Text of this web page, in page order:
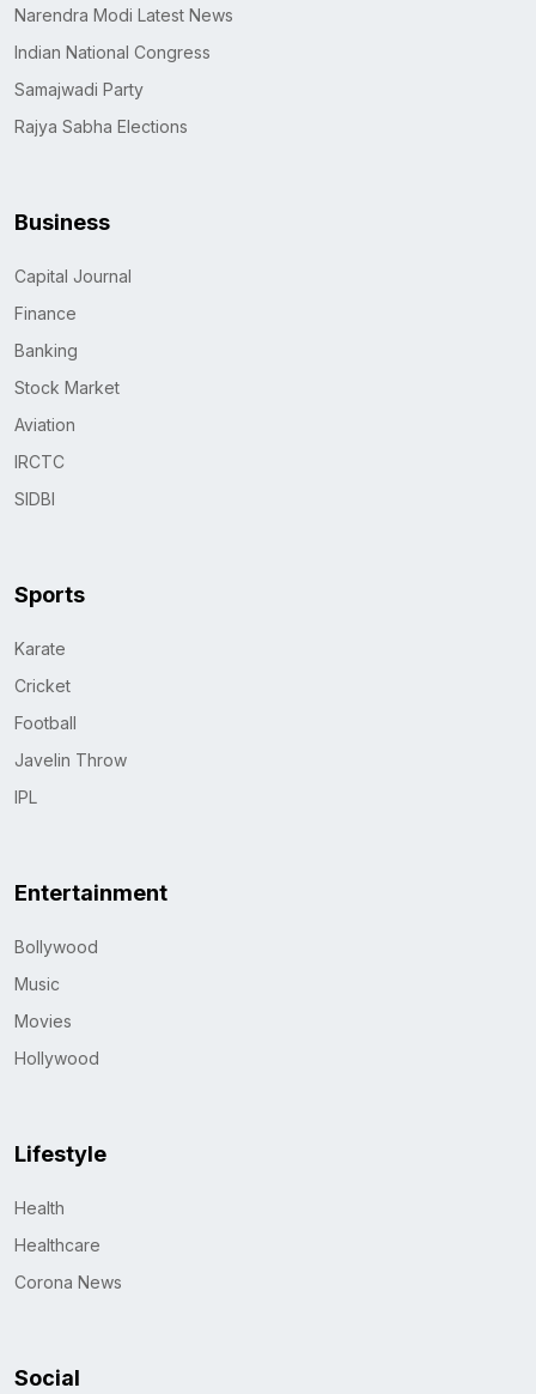
Narendra Modi Latest News
Indian National Congress
Samajwadi Party
Rajya Sabha Elections
Business
Capital Journal
Finance
Banking
Stock Market
Aviation
IRCTC
SIDBI
Sports
Karate
Cricket
Football
Javelin Throw
IPL
Entertainment
Bollywood
Music
Movies
Hollywood
Lifestyle
Health
Healthcare
Corona News
Social